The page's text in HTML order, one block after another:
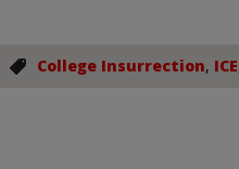
College Insurrection, ICE